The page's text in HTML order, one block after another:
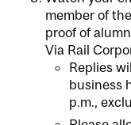
member of
proof of
Via Rail
Replies
business
p.m.,